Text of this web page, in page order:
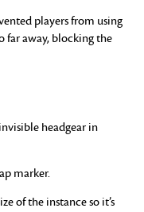
players from using
far away, blocking the
headgear in
marker.
of the instance so it’s